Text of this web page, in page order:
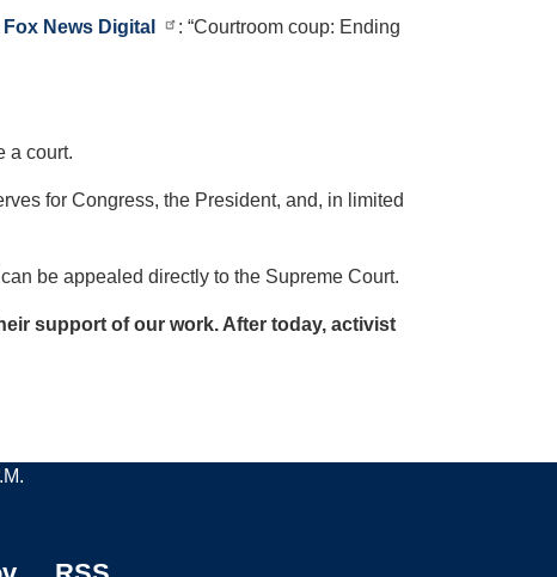
Fox News Digital
: “Courtroom coup: Ending
a court.
for Congress, the President, and, in limited
be appealed directly to the Supreme Court.
support of our work. After today, activist